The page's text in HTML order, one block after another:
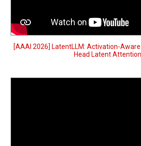
[AAAI 2026] LatentLLM: Activation-
Head Latent Attention